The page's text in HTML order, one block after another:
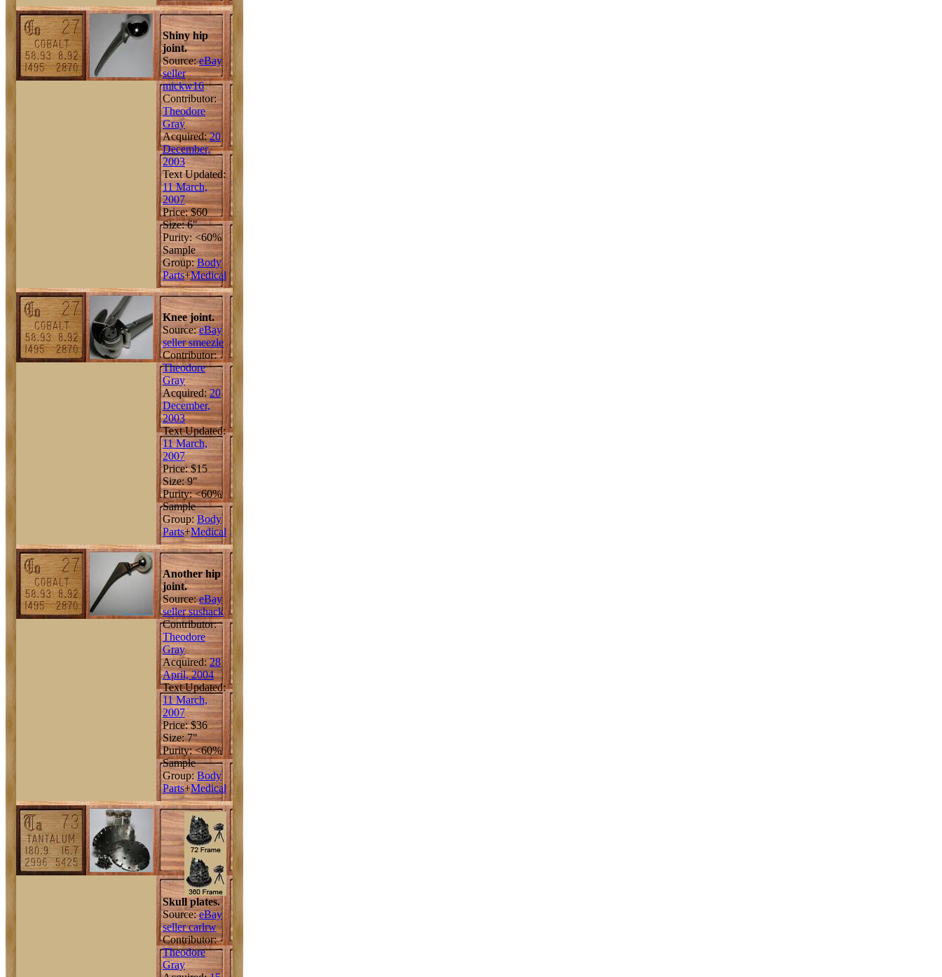
Shiny hip
joint.
Source:eBay
seller
mickw16
Contributor:
Theodore
Gray
Acquired:20
December,
2003
Text Updated:
11 March,
2007
Price: $60
Size: 6"
Purity: <60%
Sample
Group:Body
Parts+Medical
Knee joint.
Source:eBay
seller smeezle
Contributor:
Theodore
Gray
Acquired:20
December,
2003
Text Updated:
11 March,
2007
Price: $15
Size: 9"
Purity: <60%
Sample
Group: Body
Parts+Medical
Another hip
joint.
Source:eBay
seller sushack
Contributor:
Theodore
Gray
Acquired:28
April, 2004
Text Updated:
11 March,
2007
Price: $36
Size: 7"
Purity: <60%
Sample
Group: Body
Parts+Medical
Skull plates.
Source:eBay
seller carlrw
Contributor:
Theodore
Gray